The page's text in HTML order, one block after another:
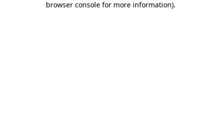
browser console for more information).